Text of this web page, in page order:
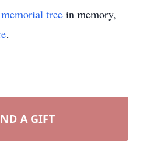
memorial tree in memory,
.
A GIFT